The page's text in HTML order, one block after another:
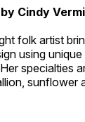
Cindy
folk artist
using
specialties
sunflower